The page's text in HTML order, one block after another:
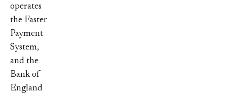
operates
the Faster
Payment
System,
and the
Bank of
England